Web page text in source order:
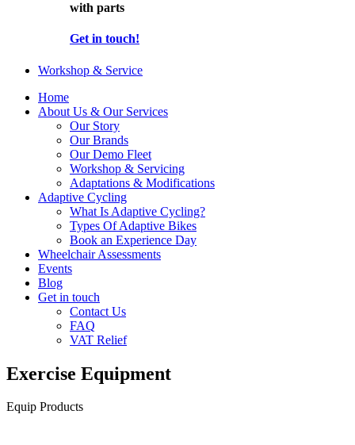
with parts
Get in touch!
Workshop & Service
Home
About Us & Our Services
Our Story
Our Brands
Our Demo Fleet
Workshop & Servicing
Adaptations & Modifications
Adaptive Cycling
What Is Adaptive Cycling?
Types Of Adaptive Bikes
Book an Experience Day
Wheelchair Assessments
Events
Blog
Get in touch
Contact Us
FAQ
VAT Relief
Exercise Equipment
Equip Products